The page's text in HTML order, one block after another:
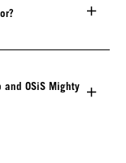
OSiS Mighty